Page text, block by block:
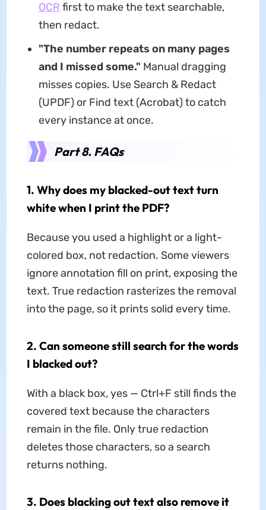
OCR first to make the text searchable,
then redact.
"The number repeats on many pages
and I missed some." Manual dragging
misses copies. Use Search & Redact
(UPDF) or Find text (Acrobat) to catch
every instance at once.
Part 8. FAQs
1. Why does my blacked-out text turn
white when I print the PDF?
Because you used a highlight or a light-
colored box, not redaction. Some viewers
ignore annotation fill on print, exposing the
text. True redaction rasterizes the removal
into the page, so it prints solid every time.
2. Can someone still search for the words
I blacked out?
With a black box, yes — Ctrl+F still finds the
covered text because the characters
remain in the file. Only true redaction
deletes those characters, so a search
returns nothing.
3. Does blacking out text also remove it